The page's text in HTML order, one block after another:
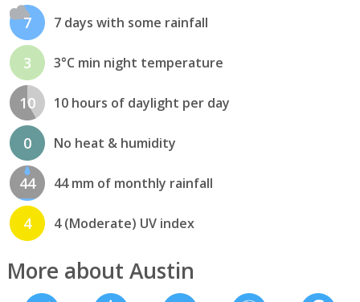
7 7 days with some rainfall
3 3°C min night temperature
10 10 hours of daylight per day
0 No heat & humidity
44 44 mm of monthly rainfall
4 4 (Moderate) UV index
More about Austin